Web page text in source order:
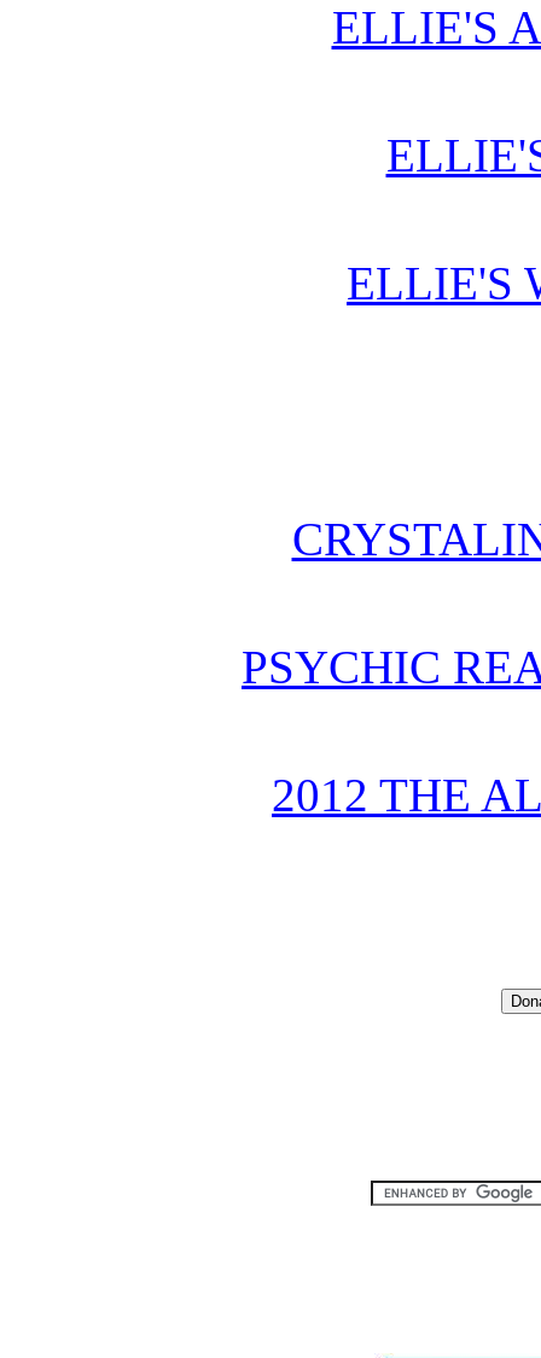
ELLIE'S
ELLIE'S
PSYCHIC
2012 THE